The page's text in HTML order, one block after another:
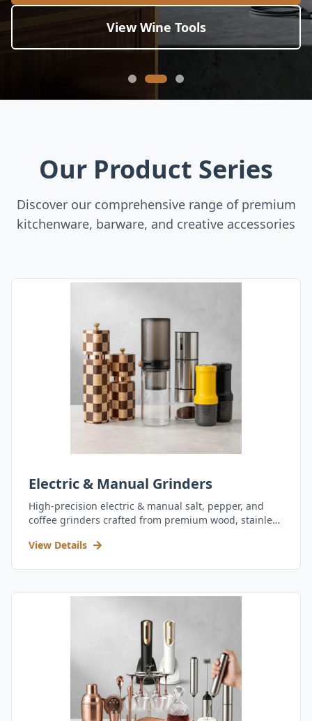
View Wine Tools
Our Product Series
Discover our comprehensive range of premium
kitchenware, barware, and creative accessories
Electric & Manual Grinders
High-precision electric & manual salt, pepper, and
coffee grinders crafted from premium wood, stainless
View Details